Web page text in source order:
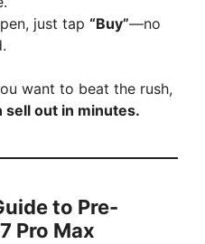
just tap “Buy”—no
want to beat the rush,
sell out in minutes.
to Pre-
Pro Max